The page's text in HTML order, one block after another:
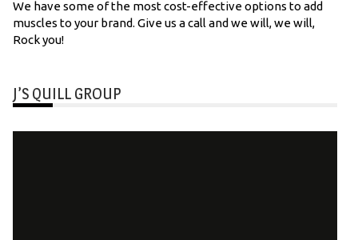
We have some of the most cost-effective options to add
muscles to your brand. Give us a call and we will, we will,
Rock you!
J’S QUILL GROUP